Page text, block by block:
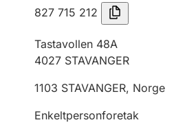
827 715 212
Tastavollen 48A
4027 STAVANGER
1103 STAVANGER, Norge
Enkeltpersonforetak